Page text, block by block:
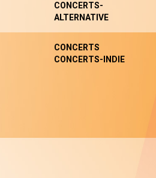
CONCERTS-
ALTERNATIVE
CONCERTS
CONCERTS-INDIE